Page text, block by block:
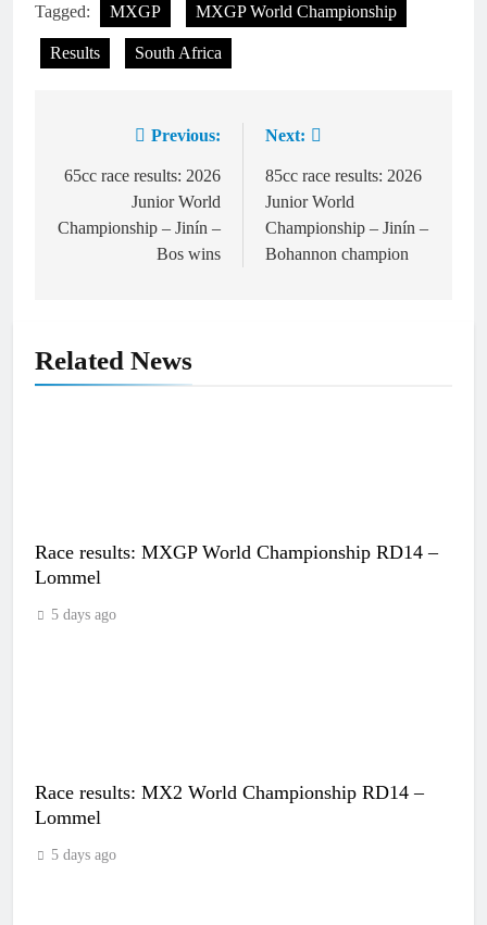
Tagged: MXGP MXGP World Championship
Results South Africa
navigation
Previous:
65cc race results: 2026
Junior World
Championship – Jinín –
Bos wins
Next:
85cc race results: 2026
Junior World
Championship – Jinín –
Bohannon champion
Related News
Race results: MXGP World Championship RD14 –
Lommel
5 days ago
Race results: MX2 World Championship RD14 –
Lommel
5 days ago